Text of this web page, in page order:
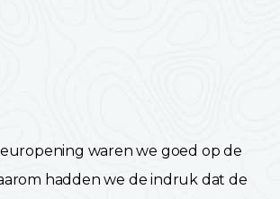
waren we goed op de
hadden we de indruk dat de